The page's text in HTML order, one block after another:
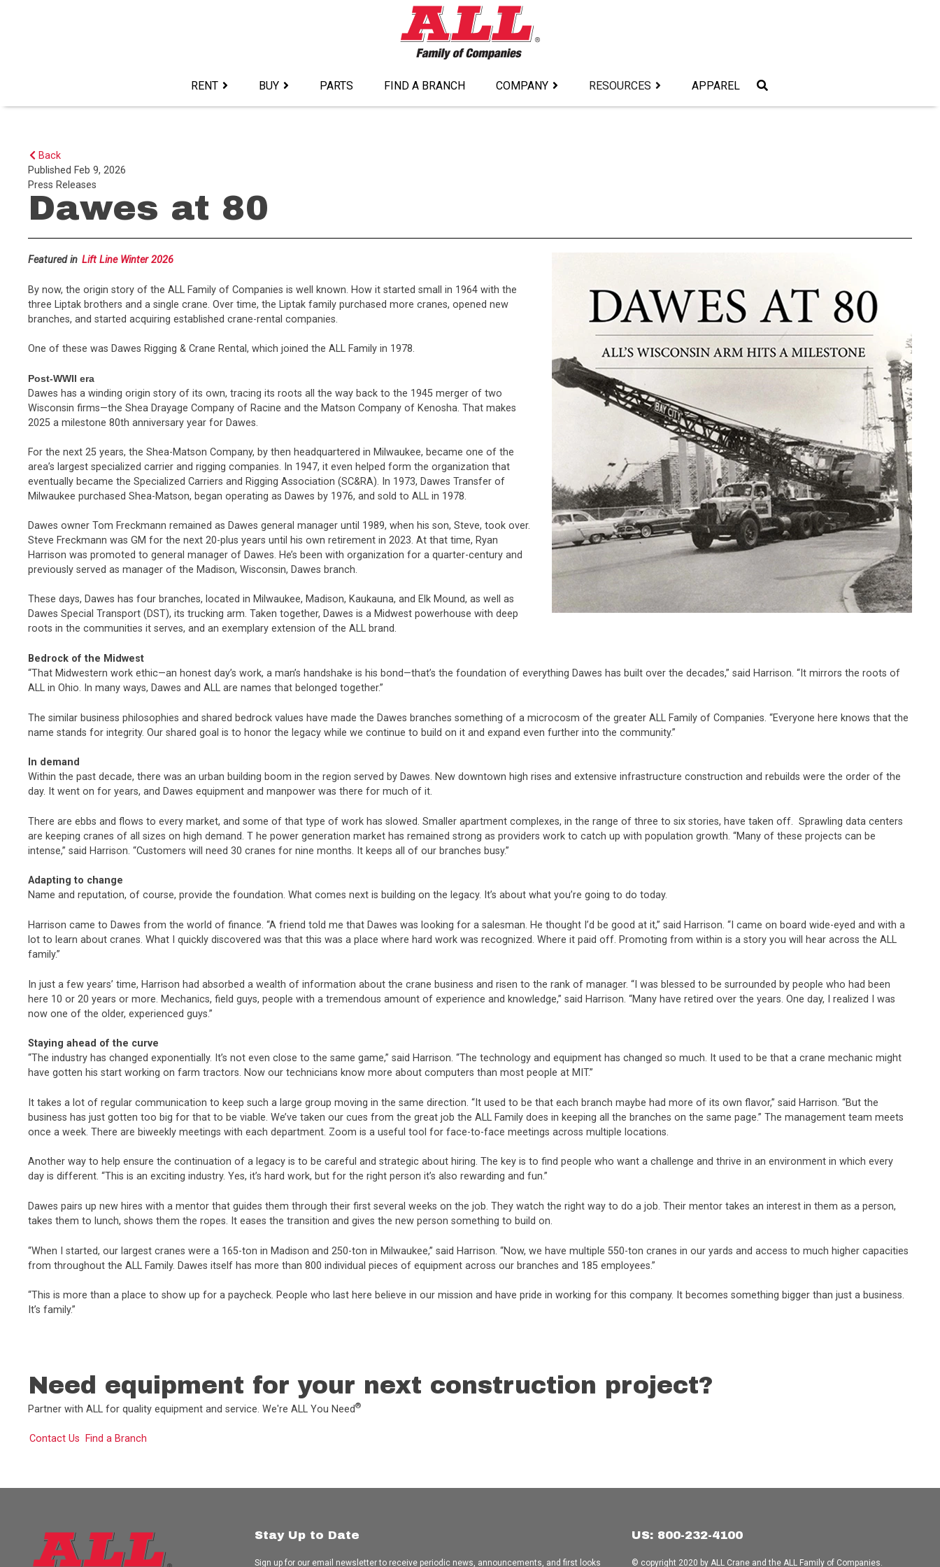
RENT BUY PARTS FIND A BRANCH COMPANY RESOURCES APPAREL
Back
Published Feb 9, 2026
Press Releases
Dawes at 80
Featured in Lift Line Winter 2026
By now, the origin story of the ALL Family of Companies is well known. How it started small in 1964 with the
three Liptak brothers and a single crane. Over time, the Liptak family purchased more cranes, opened new
branches, and started acquiring established crane-rental companies.
One of these was Dawes Rigging & Crane Rental, which joined the ALL Family in 1978.
Post-WWII era
Dawes has a winding origin story of its own, tracing its roots all the way back to the 1945 merger of two
Wisconsin firms—the Shea Drayage Company of Racine and the Matson Company of Kenosha. That makes
2025 a milestone 80th anniversary year for Dawes.
For the next 25 years, the Shea-Matson Company, by then headquartered in Milwaukee, became one of the
area’s largest specialized carrier and rigging companies. In 1947, it even helped form the organization that
eventually became the Specialized Carriers and Rigging Association (SC&RA). In 1973, Dawes Transfer of
Milwaukee purchased Shea-Matson, began operating as Dawes by 1976, and sold to ALL in 1978.
Dawes owner Tom Freckmann remained as Dawes general manager until 1989, when his son, Steve, took over.
Steve Freckmann was GM for the next 20-plus years until his own retirement in 2023. At that time, Ryan
Harrison was promoted to general manager of Dawes. He’s been with organization for a quarter-century and
previously served as manager of the Madison, Wisconsin, Dawes branch.
These days, Dawes has four branches, located in Milwaukee, Madison, Kaukauna, and Elk Mound, as well as
Dawes Special Transport (DST), its trucking arm. Taken together, Dawes is a Midwest powerhouse with deep
roots in the communities it serves, and an exemplary extension of the ALL brand.
Bedrock of the Midwest
“That Midwestern work ethic—an honest day’s work, a man’s handshake is his bond—that’s the foundation of everything Dawes has built over the decades,” said Harrison. “It mirrors the roots of
ALL in Ohio. In many ways, Dawes and ALL are names that belonged together.”
The similar business philosophies and shared bedrock values have made the Dawes branches something of a microcosm of the greater ALL Family of Companies. “Everyone here knows that the
name stands for integrity. Our shared goal is to honor the legacy while we continue to build on it and expand even further into the community.”
In demand
Within the past decade, there was an urban building boom in the region served by Dawes. New downtown high rises and extensive infrastructure construction and rebuilds were the order of the
day. It went on for years, and Dawes equipment and manpower was there for much of it.
There are ebbs and flows to every market, and some of that type of work has slowed. Smaller apartment complexes, in the range of three to six stories, have taken off. Sprawling data centers
are keeping cranes of all sizes on high demand. T he power generation market has remained strong as providers work to catch up with population growth. “Many of these projects can be
intense,” said Harrison. “Customers will need 30 cranes for nine months. It keeps all of our branches busy.”
Adapting to change
Name and reputation, of course, provide the foundation. What comes next is building on the legacy. It’s about what you’re going to do today.
Harrison came to Dawes from the world of finance. “A friend told me that Dawes was looking for a salesman. He thought I’d be good at it,” said Harrison. “I came on board wide-eyed and with a
lot to learn about cranes. What I quickly discovered was that this was a place where hard work was recognized. Where it paid off. Promoting from within is a story you will hear across the ALL
family.”
In just a few years’ time, Harrison had absorbed a wealth of information about the crane business and risen to the rank of manager. “I was blessed to be surrounded by people who had been
here 10 or 20 years or more. Mechanics, field guys, people with a tremendous amount of experience and knowledge,” said Harrison. “Many have retired over the years. One day, I realized I was
now one of the older, experienced guys.”
Staying ahead of the curve
“The industry has changed exponentially. It’s not even close to the same game,” said Harrison. “The technology and equipment has changed so much. It used to be that a crane mechanic might
have gotten his start working on farm tractors. Now our technicians know more about computers than most people at MIT.”
It takes a lot of regular communication to keep such a large group moving in the same direction. “It used to be that each branch maybe had more of its own flavor,” said Harrison. “But the
business has just gotten too big for that to be viable. We’ve taken our cues from the great job the ALL Family does in keeping all the branches on the same page.” The management team meets
once a week. There are biweekly meetings with each department. Zoom is a useful tool for face-to-face meetings across multiple locations.
Another way to help ensure the continuation of a legacy is to be careful and strategic about hiring. The key is to find people who want a challenge and thrive in an environment in which every
day is different. “This is an exciting industry. Yes, it’s hard work, but for the right person it’s also rewarding and fun.”
Dawes pairs up new hires with a mentor that guides them through their first several weeks on the job. They watch the right way to do a job. Their mentor takes an interest in them as a person,
takes them to lunch, shows them the ropes. It eases the transition and gives the new person something to build on.
“When I started, our largest cranes were a 165-ton in Madison and 250-ton in Milwaukee,” said Harrison. “Now, we have multiple 550-ton cranes in our yards and access to much higher capacities
from throughout the ALL Family. Dawes itself has more than 800 individual pieces of equipment across our branches and 185 employees.”
“This is more than a place to show up for a paycheck. People who last here believe in our mission and have pride in working for this company. It becomes something bigger than just a business.
It’s family.”
Need equipment for your next construction project?
Partner with ALL for quality equipment and service. We're ALL You Need®
Contact Us Find a Branch
Stay Up to Date
Sign up for our email newsletter to receive periodic news, announcements, and first looks
US: 800-232-4100
© copyright 2020 by ALL Crane and the ALL Family of Companies.